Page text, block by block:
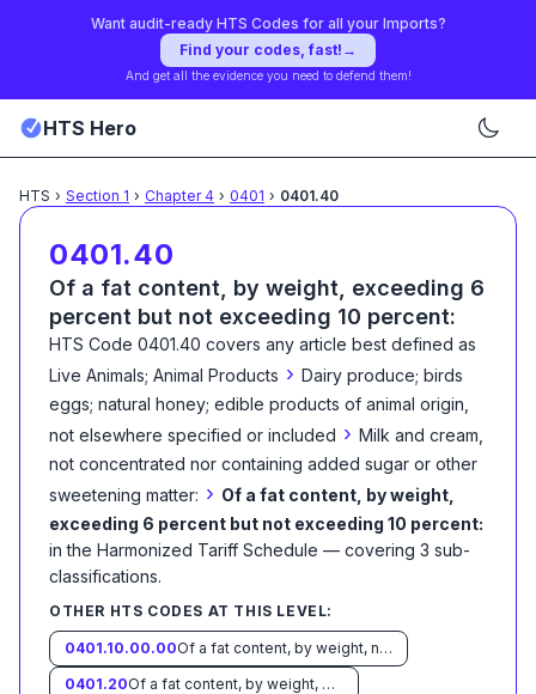
Want audit-ready HTS Codes for all your Imports?
Find your codes, fast! →
And get all the evidence you need to defend them!
HTS Hero
HTS › Section 1 › Chapter4 › 0401 › 0401.40
0401.40
Of a fat content, by weight, exceeding 6
percent but not exceeding 10 percent:
HTS Code 0401.40 covers any article best defined as
Live Animals; Animal Products › Dairy produce; birds
eggs; natural honey; edible products of animal origin,
not elsewhere specified or included › Milk and cream,
not concentrated nor containing added sugar or other
sweetening matter: › Of a fat content, by weight,
exceeding 6 percent but not exceeding 10 percent:
in the Harmonized Tariff Schedule — covering 3 sub-
classifications.
OTHER HTS CODES AT THIS LEVEL:
0401.10.00.00
Of a fat content, by weight, not exceeding 1 percent
0401.20
Of a fat content, by weight, exceeding 1 percent but not exceeding 6 percent: